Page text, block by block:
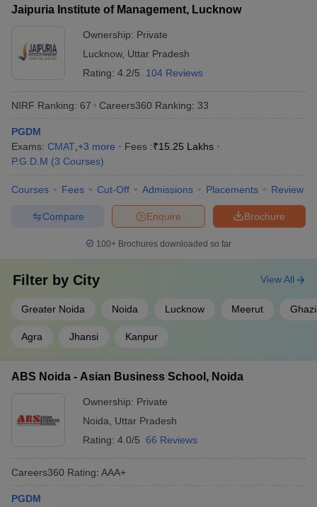
Jaipuria Institute of Management, Lucknow
Ownership: Private
Lucknow, Uttar Pradesh
Rating: 4.2/5 104 Reviews
NIRF Ranking: 67 Careers360 Ranking: 33
PGDM
Exams: CMAT +3 more Fees :₹15.25 Lakhs
P.G.D.M (3 Courses)
Courses Fees Cut-Off Admissions Placements Review
Brochure
Enquire
Compare
100+ Brochures downloaded so far
Filter by City
Greater Noida Noida Lucknow Meerut
Agra Jhansi Kanpur
View All
ABS Noida - Asian Business School, Noida
Ownership: Private
Noida
Uttar Pradesh
Rating: 4.0/5 66 Reviews
Careers360 Rating: AAA+
PGDM